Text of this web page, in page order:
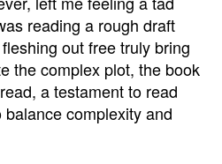
reading a rough draft
out free truly bring
the complex plot, the book
a testament to read
balance complexity and